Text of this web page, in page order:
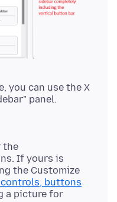
you can use the X
the
If yours is
the Customize
buttons
a picture for